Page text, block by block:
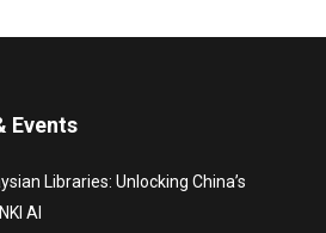
Events
Libraries: Unlocking China’s
AI